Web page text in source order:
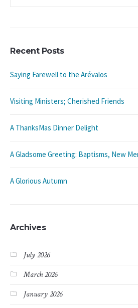
Recent Posts
Saying Farewell to the Arévalos
Visiting Ministers; Cherished Friends
A ThanksMas Dinner Delight
A Gladsome Greeting: Baptisms, New
A Glorious Autumn
Archives
July 2026
March 2026
January 2026